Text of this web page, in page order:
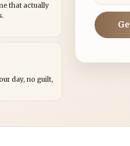
that actually
day, no guilt,